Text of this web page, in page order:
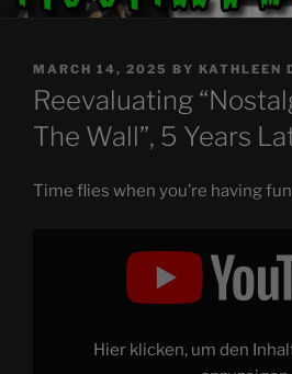
POSTED
ON
MARCH 14, 2025 BY KATHLEEN
Reevaluating
The Wall”, 5 Years
Time flies when you’re having
"Reevaluating
Hier klicken, um den